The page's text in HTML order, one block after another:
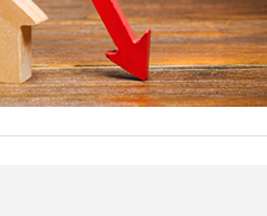
IDV
Health
Bike